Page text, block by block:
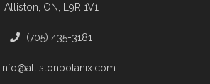
Alliston, ON, L9R 1V1
(705) 435-3181
info@allistonbotanix.com